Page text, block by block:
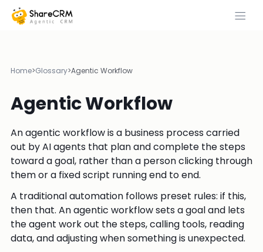
Home>Glossary>Agentic Workflow
Agentic Workflow
An agentic workflow is a business process carried
out by AI agents that plan and complete the steps
toward a goal, rather than a person clicking through
them or a fixed script running end to end.
A traditional automation follows preset rules: if this,
then that. An agentic workflow sets a goal and lets
the agent work out the steps, calling tools, reading
data, and adjusting when something is unexpected.